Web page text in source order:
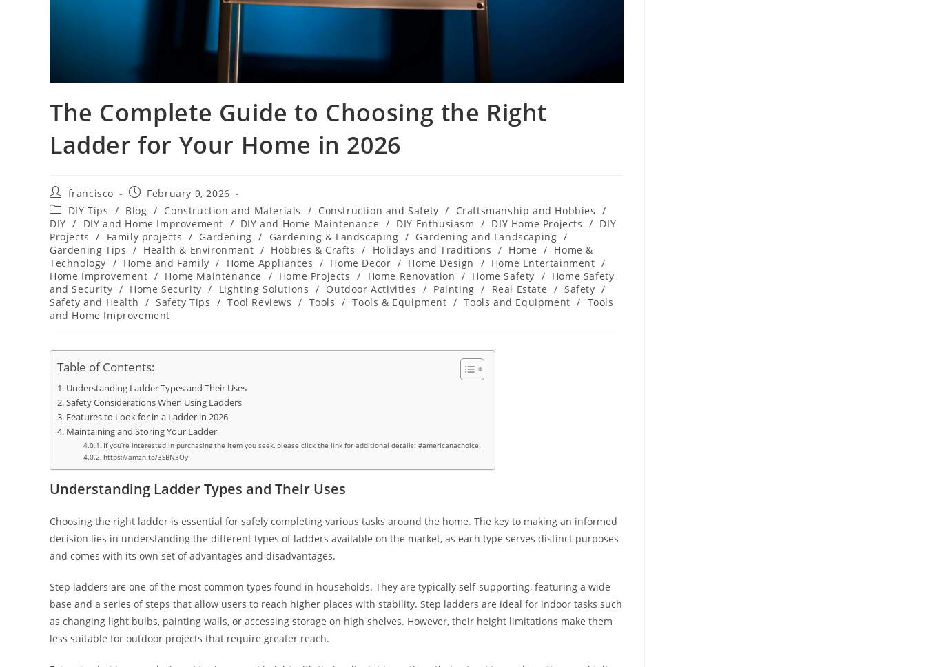
The Complete Guide to Choosing the Right
Ladder for Your Home in 2026
Post
author:
francisco
Post
published:
February 9, 2026
Post
category:
DIY Tips / Blog / Construction and Materials / Construction and Safety / Craftsmanship and Hobbies /
DIY / DIY and Home Improvement / DIY and Home Maintenance / DIY Enthusiasm / DIY Home Projects / DIY
Projects
/ Family projects / Gardening / Gardening & Landscaping / Gardening and Landscaping /
Gardening Tips / Health & Environment / Hobbies & Crafts / Holidays and Traditions / Home / Home &
Technology / Home and Family / Home Appliances / Home Decor / Home Design / Home Entertainment /
Home Improvement / Home Maintenance / Home Projects / Home Renovation / Home Safety / Home Safety
and Security / Home Security / Lighting Solutions / Outdoor Activities / Painting / Real Estate / Safety /
Safety and Health / Safety Tips / Tool Reviews / Tools / Tools & Equipment / Tools and Equipment / Tools
and Home Improvement
Table of Contents:
Understanding Ladder Types and Their Uses
Safety Considerations When Using Ladders
Features to Look for in a Ladder in 2026
Maintaining and Storing Your Ladder
If you’re interested in purchasing the item you seek, please click the link for additional details: #americanachoice.
https://amzn.to/3SBN3Oy
Understanding Ladder Types and Their Uses
Choosing the right ladder is essential for safely completing various tasks around the home. The key to making an informed
decision lies in understanding the different types of ladders available on the market, as each type serves distinct purposes
and comes with its own set of advantages and disadvantages.
Step ladders are one of the most common types found in households. They are typically self-supporting, featuring a wide
base and a series of steps that allow users to reach higher places with stability. Step ladders are ideal for indoor tasks such
as changing light bulbs, painting walls, or accessing storage on high shelves. However, their height limitations make them
less suitable for outdoor projects that require greater reach.